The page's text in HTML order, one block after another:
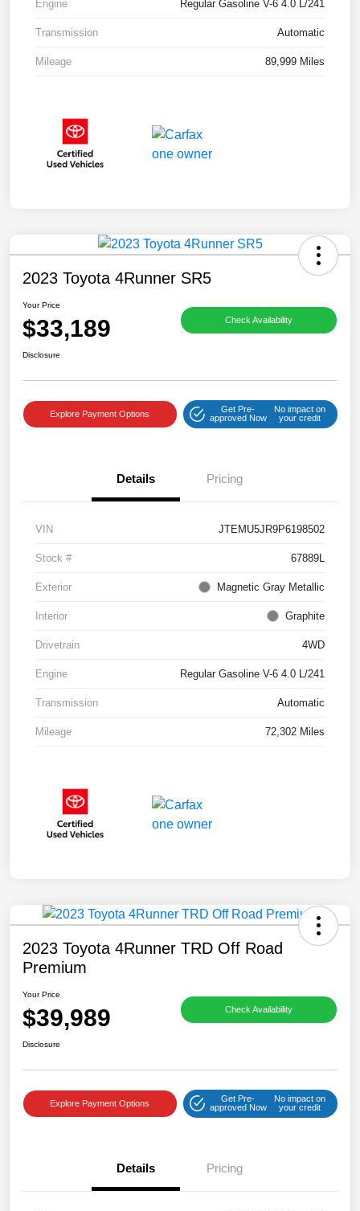
Engine Regular Gasoline V-6 4.0 L/241
Transmission Automatic
Mileage 89,999 Miles
2023 Toyota 4Runner SR5
Your Price
$33,189 Check Availability
Disclosure
Explore Payment Options
Get Pre-
approved Now
No impact on
your credit
Details Pricing
VIN JTEMU5JR9P6198502
Stock # 67889L
Exterior Magnetic Gray Metallic
Interior Graphite
Drivetrain 4WD
Engine Regular Gasoline V-6 4.0 L/241
Transmission Automatic
Mileage 72,302 Miles
2023 Toyota 4Runner TRD Off Road
Premium
Your Price
$39,989 Check Availability
Disclosure
Explore Payment Options
Get Pre-
approved Now
No impact on
your credit
Details Pricing